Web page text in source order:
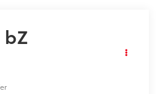
bZ